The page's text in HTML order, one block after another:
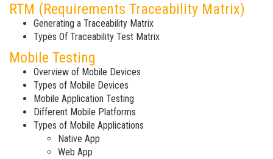
RTM (Requirements Traceability Matrix)
Generating a Traceability Matrix
Types Of Traceability Test Matrix
Mobile Testing
Overview of Mobile Devices
Types of Mobile Devices
Mobile Application Testing
Different Mobile Platforms
Types of Mobile Applications
Native App
Web App